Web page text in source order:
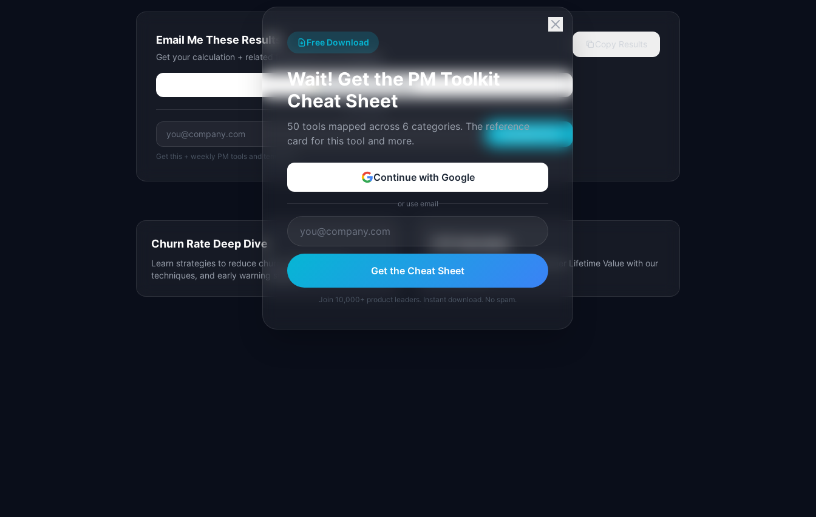
Email Me These Results
Get your calculation + related frameworks and templates.
Continue with Google
or use email
Get this + weekly PM tools and templates.
Copy Results
Churn Rate Deep Dive
Learn strategies to reduce churn, cohort analysis
techniques, and early warning signals.
LTV Calculator
See how churn impacts Customer Lifetime Value with our
LTV calculator.
Free Download
Wait! Get the PM Toolkit
Cheat Sheet
50 tools mapped across 6 categories. The reference
card for this tool and more.
Continue with Google
or use email
Get the Cheat Sheet
Join 10,000+ product leaders. Instant download. No spam.